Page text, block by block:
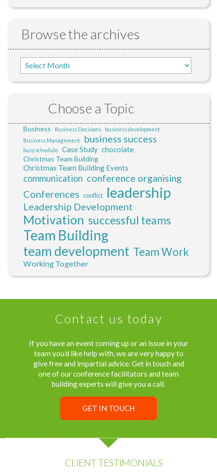
Browse the archives
Choose a Topic
Business Business Decisions
business development
Business Management
business success
busy schedule Case Study chocolate
Christmas Team Building
Christmas Team Building Events
communication conference organising
Conferences conflict leadership
Leadership Development
Motivation successful teams
Team Building
team development Team Work
Working Together
Contact us today
If you have an event coming up or an issue in your
team you’d like help with, we are very happy to
give free and impartial advice. Get in touch and
one of our conference facilitators and team
building experts will give you a call.
GET IN TOUCH
CLIENT TESTIMONIALS